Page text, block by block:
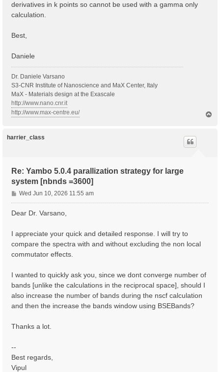
derivatives in k points so cannot be used with a gamma only
calculation.
Best,
Daniele
Dr. Daniele Varsano
S3-CNR Institute of Nanoscience and MaX Center, Italy
MaX - Materials design at the Exascale
http://www.nano.cnr.it
http://www.max-centre.eu/
harrier_class
Re: Yambo 5.0.4 parallization strategy for large
system [nbnds =3600]
P
o
s
Wed Jun 10, 2026 11:55 am
Dear Dr. Varsano,
I appreciate your quick and detailed response. I will try to
compare the spectra with and without excluding the non local
commutator effects.
I wanted to quickly ask you, since we dont converge number of
bands [unlike the calculations in the reciprocal space], should I
also increase the number of bands during the nscf calculation
and then the increase the bands window using BSEBands?
Thanks a lot.
--
Best regards,
Vipul